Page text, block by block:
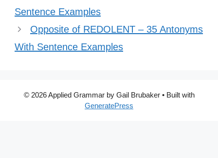
Sentence Examples
Opposite of REDOLENT – 35 Antonyms
With Sentence Examples
© 2026 Applied Grammar by Gail Brubaker• Built with
GeneratePress